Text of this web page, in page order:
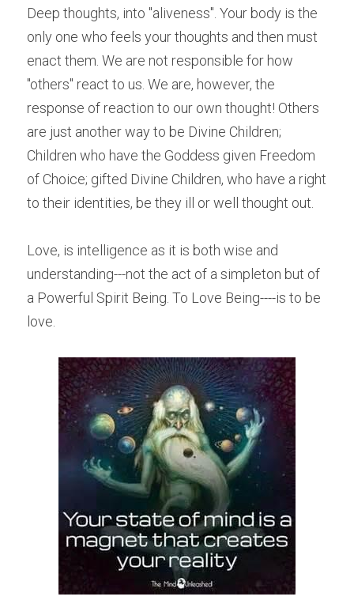
Deep thoughts, into "aliveness". Your body is the
only one who feels your thoughts and then must
enact them. We are not responsible for how
"others" react to us. We are, however, the
response of reaction to our own thought! Others
are just another way to be Divine Children;
Children who have the Goddess given Freedom
of Choice; gifted Divine Children, who have a right
to their identities, be they ill or well thought out.
Love, is intelligence as it is both wise and
understanding---not the act of a simpleton but of
a Powerful Spirit Being. To Love Being----is to be
love.